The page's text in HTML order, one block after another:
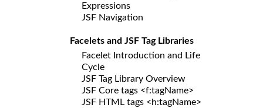
Expressions
JSF Navigation
Facelets and JSF Tag Libraries
Facelet Introduction and Life
Cycle
JSF Tag Library Overview
JSF Core tags <f:tagName>
JSF HTML tags <h:tagName>